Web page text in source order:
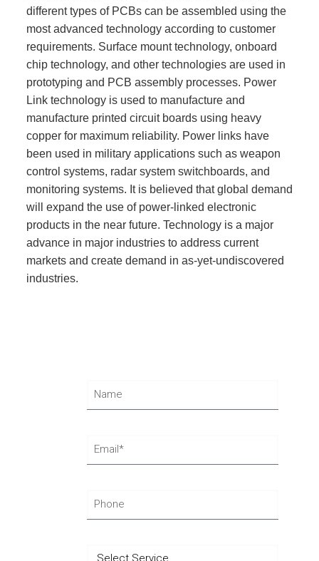
different types of PCBs can be assembled using the
most advanced technology according to customer
requirements. Surface mount technology, onboard
chip technology, and other technologies are used in
prototyping and PCB assembly processes. Power
Link technology is used to manufacture and
manufacture printed circuit boards using heavy
copper for maximum reliability. Power links have
been used in military applications such as weapon
control systems, radar system switchboards, and
monitoring systems. It is believed that global demand
will expand the use of power-linked electronic
products in the near future. Technology is a major
advance in major industries to address current
markets and create demand in as-yet-undiscovered
industries.